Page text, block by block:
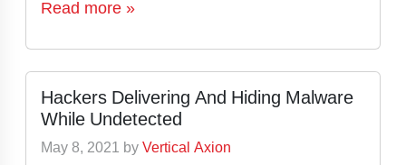
Read more »
Hackers Delivering And Hiding Malware
While Undetected
May 8, 2021 byVertical Axion